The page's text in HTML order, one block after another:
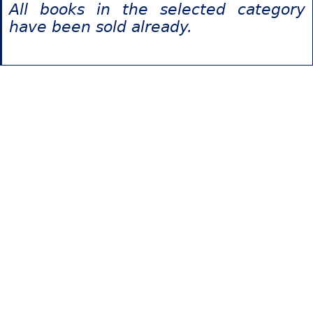
All books in the selected category
have been sold already.